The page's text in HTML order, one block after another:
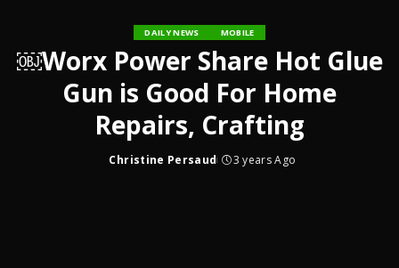
DAILY NEWS MOBILE
￼Worx Power Share Hot Glue
Gun is Good For Home
Repairs, Crafting
Posted
Christine Persaud 3 years Ago